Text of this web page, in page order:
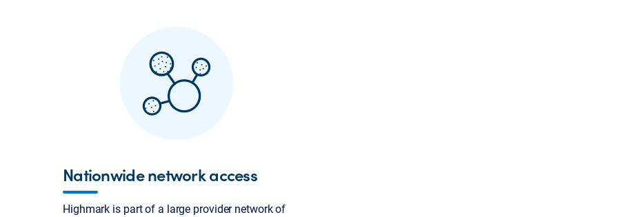
Nationwide network access
Highmark is part of a large provider network of